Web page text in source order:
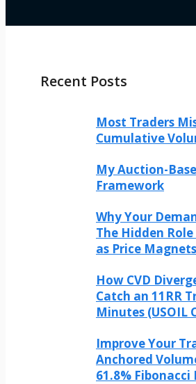
Recent Posts
Most Traders
Cumulative
My Auction-
Framework
Why Your
The Hidden
as Price Magnets
How CVD
Catch an 11RR
Minutes (USOIL
Improve Your
Anchored
61.8%